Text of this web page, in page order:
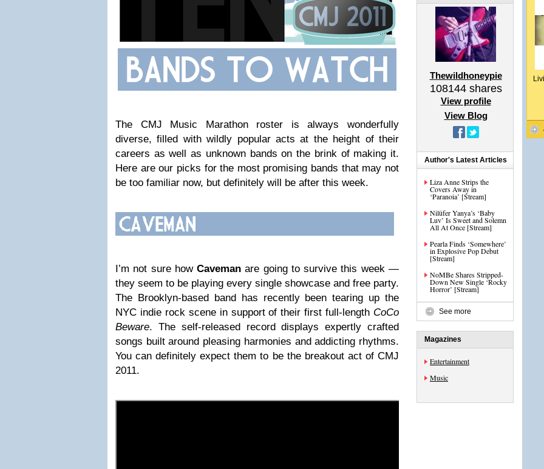
The CMJ Music Marathon roster is always wonderfully
diverse, filled with wildly popular acts at the height of their
careers as well as unknown bands on the brink of making it.
Here are our picks for the most promising bands that may not
be too familiar now, but definitely will be after this week.
I’m not sure howCaveman are going to survive this week —
they seem to be playing every single showcase and free party.
The Brooklyn-based band has recently been tearing up the
NYC indie rock scene in support of their first full-length CoCo
Beware. The self-released record displays expertly crafted
songs built around pleasing harmonies and addicting rhythms.
You can definitely expect them to be the breakout act of CMJ
2011.
Thewildhoneypie
108144shares
View profile
View Blog
Author's Latest Articles
Liza Anne Strips the
Covers Away in
‘Paranoia’ [Stream]
Nilüfer Yanya’s ‘Baby
Luv’ Is Sweet and Solemn
All At Once [Stream]
Pearla Finds ‘Somewhere’
in Explosive Pop Debut
[Stream]
NoMBe Shares Stripped-
Down New Single ‘Rocky
Horror’ [Stream]
See more
Magazines
Entertainment
Music